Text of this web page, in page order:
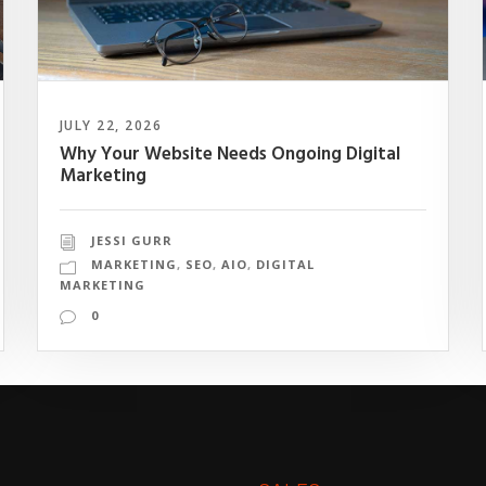
JULY 22, 2026
Why Your Website Needs Ongoing Digital
Marketing
JESSI GURR
MARKETING, SEO, AIO, DIGITAL
MARKETING
0